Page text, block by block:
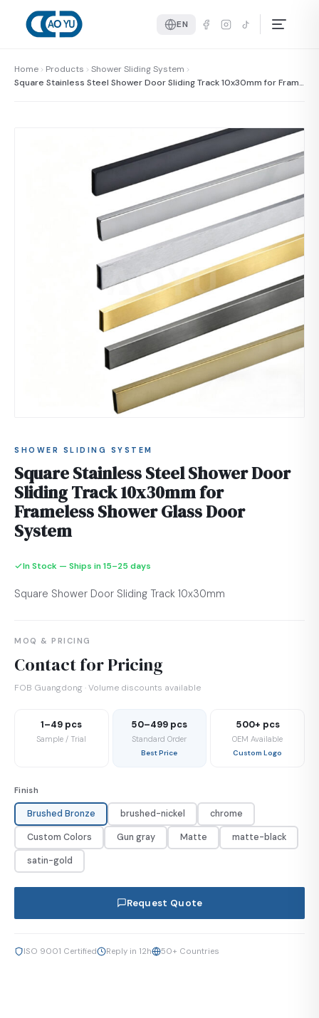
EN
Home Products
Shower Sliding System
Square Stainless Steel Shower Door Sliding Track 10x30mm for Frame
SHOWER SLIDING SYSTEM
Square Stainless Steel Shower Door
Sliding Track 10x30mm for
Frameless Shower Glass Door
System
In Stock — Ships in 15–25 days
Square Shower Door Sliding Track 10x30mm
MOQ & PRICING
Contact for Pricing
FOB Guangdong · Volume discounts available
1–49 pcs
Sample / Trial
50–499 pcs
Standard Order
Best Price
500+ pcs
OEM Available
Custom Logo
Finish
Brushed Bronze brushed-nickel chrome
Custom Colors Gun gray Matte matte-black
satin-gold
Request Quote
ISO 9001 Certified Reply in 12h 50+ Countries